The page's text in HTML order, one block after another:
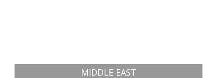
MIDDLE EAST